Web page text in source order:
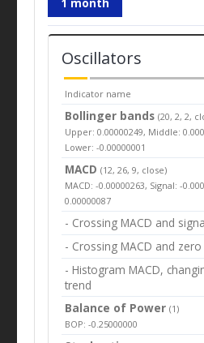
Oscillators
Indicator name
Bollinger bands(20, 2, 2,
Upper: 0.00000249, Middle:
Lower: -0.00000001
MACD (12, 26, 9, close)
MACD: -0.00000263, Signal: -
0.00000087
- Crossing MACD and
- Crossing MACD and zero
- Histogram MACD,
trend
Balance of Power(1)
BOP: -0.25000000